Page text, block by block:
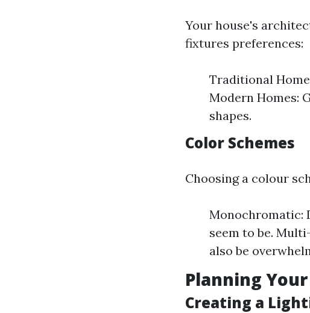
Your house's
fixtures preferences:
Traditional
Modern Homes:
shapes.
Color Schemes
Choosing a colour
Monochromatic:
seem to be.
also be
Planning
Creating a